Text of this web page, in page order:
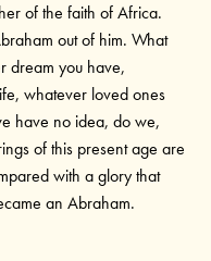
of the faith of Africa.
out of him. What
dream you have,
whatever loved ones
have no idea, do we,
of this present age are
with a glory that
an Abraham.